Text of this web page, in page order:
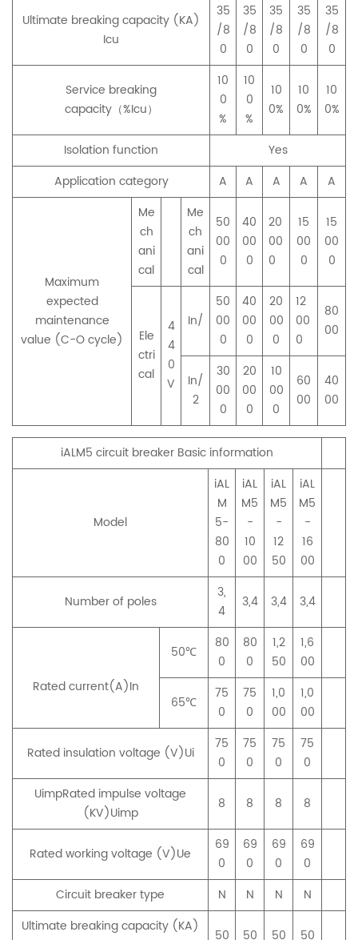
Ultimate breaking capacity (KA)
Icu
35
/8
0
35
/8
0
35
/8
0
35
/8
0
35
/8
0
Service breaking
capacity（%Icu）
10
0
%
10
0
%
10
0%
10
0%
10
0%
Isolation function
Yes
Application category
A A A A A
Maximum
expected
maintenance
value (C-O cycle)
Me
ch
ani
cal
Me
ch
ani
cal
50
00
0
40
00
0
20
00
0
15
00
0
15
00
0
Ele
ctri
cal
4
4
0
V
In/
50
00
0
40
00
0
20
00
0
12
00
0
80
00
In/
2
30
00
0
20
00
0
10
00
0
60
00
40
00
iALM5 circuit breaker Basic information
Model
iAL
M
5-
80
0
iAL
M5
-
10
00
iAL
M5
-
12
50
iAL
M5
-
16
00
Number of poles
3,
4
3,4 3,4 3,4
Rated current(A)In
50℃
80
0
80
0
1,2
50
1,6
00
65℃
75
0
75
0
1,0
00
1,0
00
Rated insulation voltage (V)Ui
75
0
75
0
75
0
75
0
UimpRated impulse voltage
(KV)Uimp
8 8 8 8
Rated working voltage (V)Ue
69
0
69
0
69
0
69
0
Circuit breaker type
N N N
N
Ultimate breaking capacity (KA)
50 50 50 50